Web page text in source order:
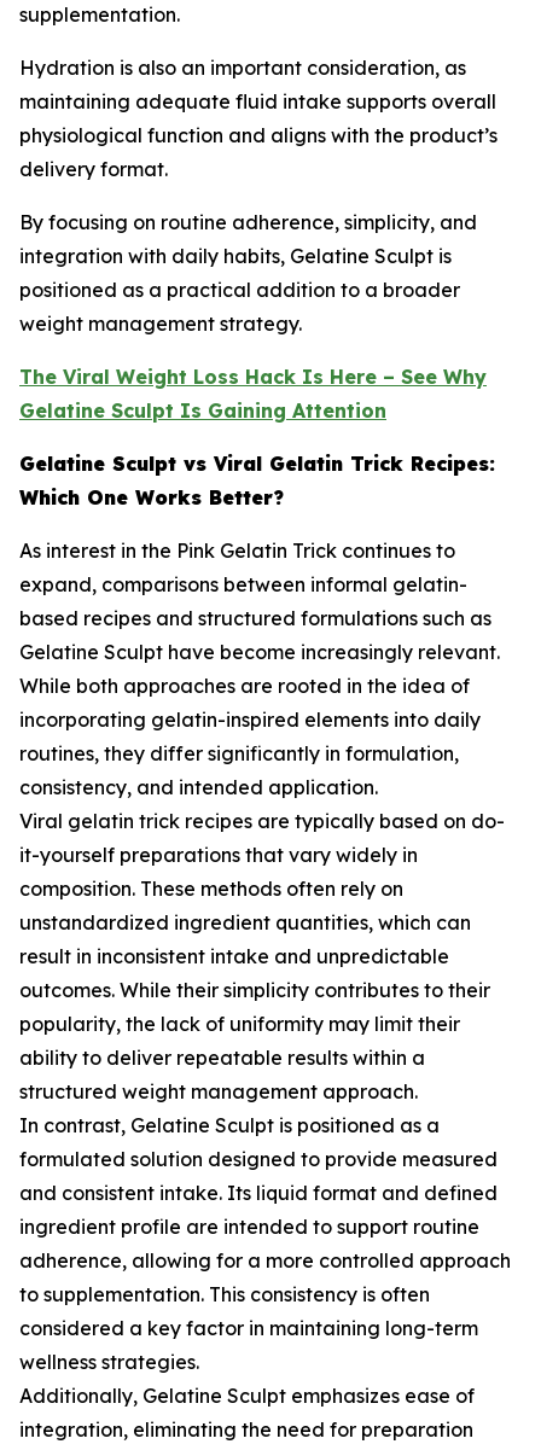
supplementation.
Hydration is also an important consideration, as
maintaining adequate fluid intake supports overall
physiological function and aligns with the product’s
delivery format.
By focusing on routine adherence, simplicity, and
integration with daily habits, Gelatine Sculpt is
positioned as a practical addition to a broader
weight management strategy.
The Viral Weight Loss Hack Is Here – See Why
Gelatine Sculpt Is Gaining Attention
Gelatine Sculpt vs Viral Gelatin Trick Recipes:
Which One Works Better?
As interest in the Pink Gelatin Trick continues to
expand, comparisons between informal gelatin-
based recipes and structured formulations such as
Gelatine Sculpt have become increasingly relevant.
While both approaches are rooted in the idea of
incorporating gelatin-inspired elements into daily
routines, they differ significantly in formulation,
consistency, and intended application.
Viral gelatin trick recipes are typically based on do-
it-yourself preparations that vary widely in
composition. These methods often rely on
unstandardized ingredient quantities, which can
result in inconsistent intake and unpredictable
outcomes. While their simplicity contributes to their
popularity, the lack of uniformity may limit their
ability to deliver repeatable results within a
structured weight management approach.
In contrast, Gelatine Sculpt is positioned as a
formulated solution designed to provide measured
and consistent intake. Its liquid format and defined
ingredient profile are intended to support routine
adherence, allowing for a more controlled approach
to supplementation. This consistency is often
considered a key factor in maintaining long-term
wellness strategies.
Additionally, Gelatine Sculpt emphasizes ease of
integration, eliminating the need for preparation